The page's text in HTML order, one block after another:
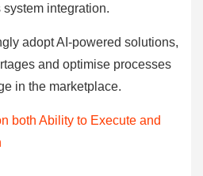
integration.
adopt AI-powered solutions,
and optimise processes
in the marketplace.
both Ability to Execute and